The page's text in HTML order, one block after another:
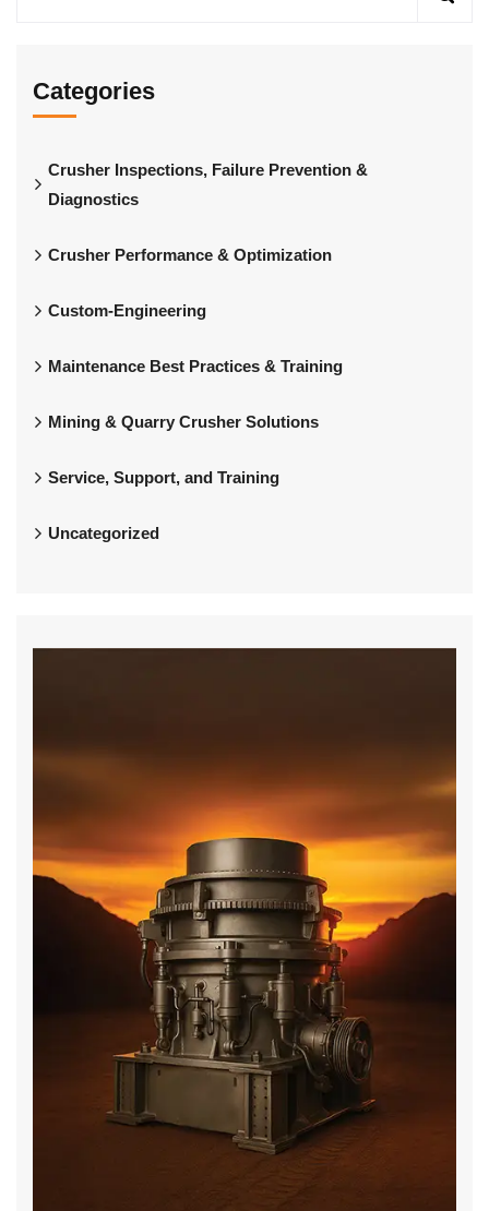
Categories
Crusher Inspections, Failure Prevention &
Diagnostics
Crusher Performance & Optimization
Custom-Engineering
Maintenance Best Practices & Training
Mining & Quarry Crusher Solutions
Service, Support, and Training
Uncategorized